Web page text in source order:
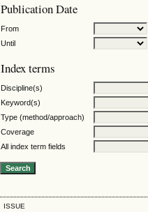
Publication Date
From
Until
Index terms
Discipline(s)
Keyword(s)
Type (method/approach)
Coverage
All index term fields
ISSUE